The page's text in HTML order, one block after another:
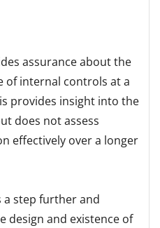
assurance about the
of internal controls at a
provides insight into the
does not assess
effectively over a longer
a step further and
design and existence of